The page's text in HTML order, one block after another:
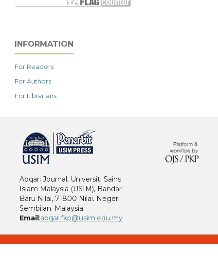
INFORMATION
For Readers
For Authors
For Librarians
Abqari Journal, Universiti Sains
Islam Malaysia (USIM), Bandar
Baru Nilai, 71800 Nilai. Negeri
Sembilan. Malaysia.
Email:abqarifkp@usim.edu.my